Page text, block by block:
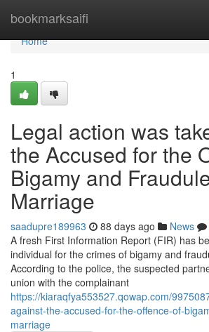
bookmarksaifi
Home
Home
1
Legal action was
the Accused for the
Bigamy and
Marriage
saadupre189963 88 days ago News
A fresh First Information Report (FIR) has
individual for the crimes of bigamy and
According to the police, the suspected
union with the complainant
https://kiaraqfya553527.qowap.com/
against-the-accused-for-the-offence-of-
marriage